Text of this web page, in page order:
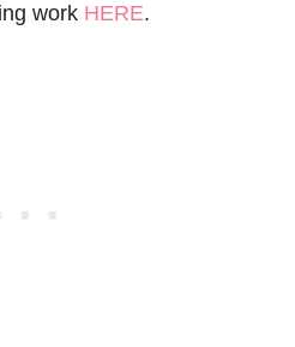
work HERE.